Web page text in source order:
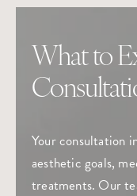
What to
Your consultation
aesthetic goals,
treatments. Our